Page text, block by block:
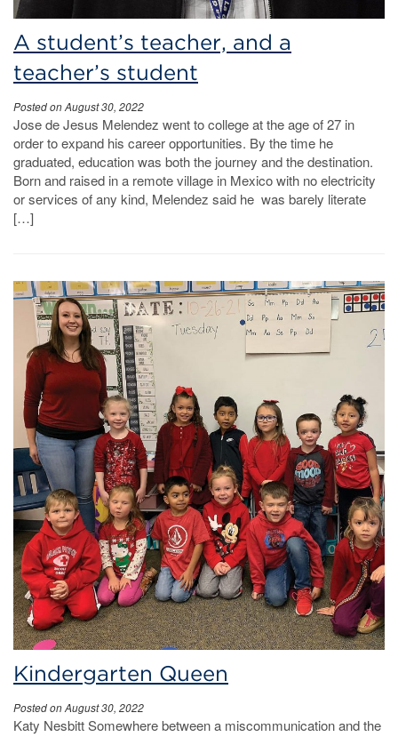
A student’s teacher, and a
teacher’s student
Posted on August 30, 2022
Jose de Jesus Melendez went to college at the age of 27 in
order to expand his career opportunities. By the time he
graduated, education was both the journey and the destination.
Born and raised in a remote village in Mexico with no electricity
or services of any kind, Melendez said he was barely literate
[…]
Kindergarten Queen
Posted on August 30, 2022
Katy Nesbitt Somewhere between a miscommunication and the